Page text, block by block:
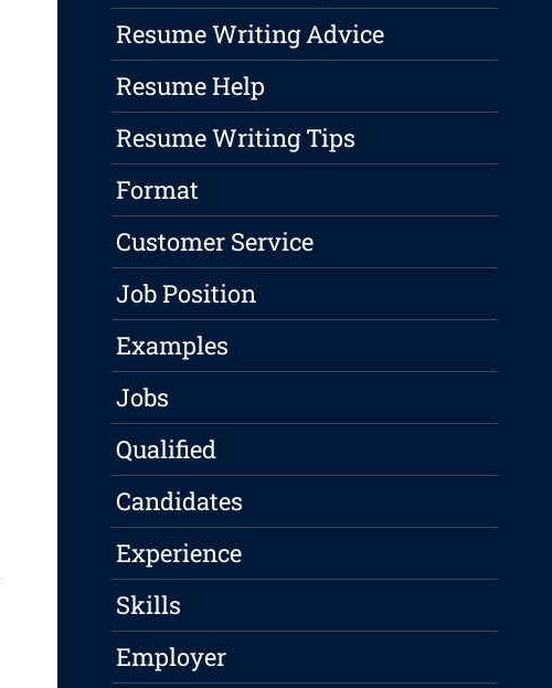
Resume Writing Advice
Resume Help
Resume Writing Tips
Format
Customer Service
Job Position
Examples
Jobs
Qualified
Candidates
Experience
Skills
Employer